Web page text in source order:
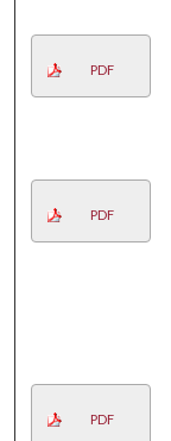
PDF
PDF
PDF